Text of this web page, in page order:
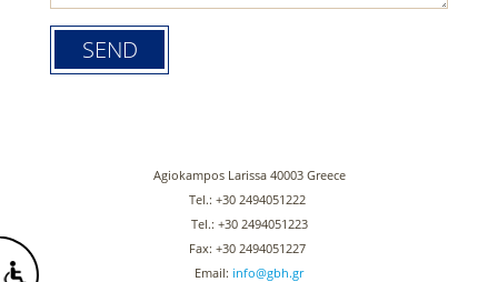
Agiokampos Larissa 40003 Greece
Tel.: +30 2494051222
Tel.: +30 2494051223
Fax: +30 2494051227
Email: info@gbh.gr